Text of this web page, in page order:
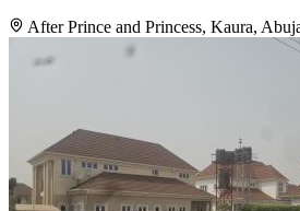
After Prince and Princess, Kaura,